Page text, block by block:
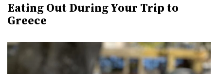
Eating Out During Your Trip to
Greece